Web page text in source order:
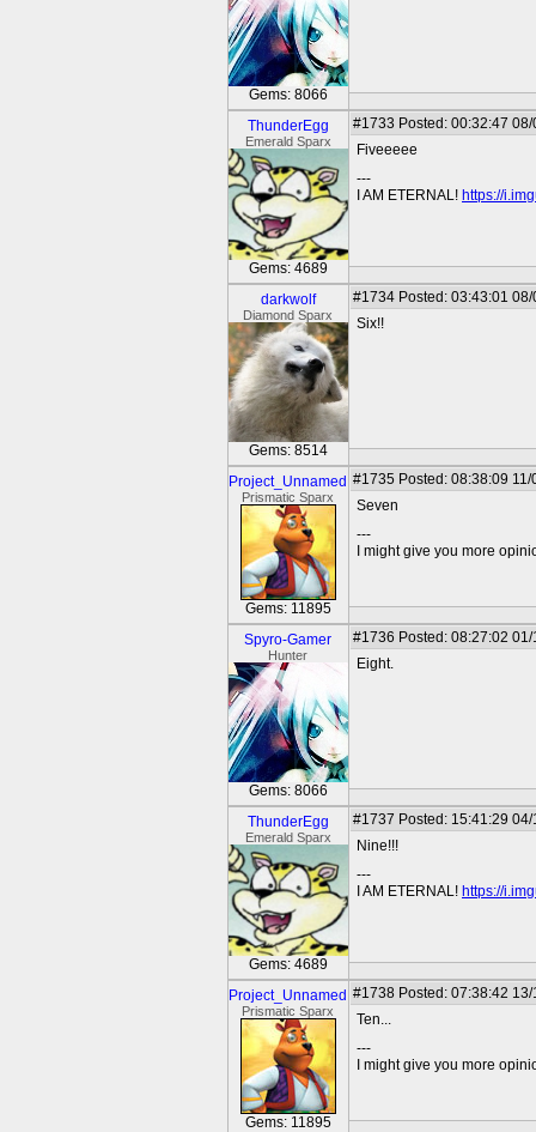
Gems: 8066
ThunderEgg
Emerald Sparx
Gems: 4689
#1733 Posted: 00:32:47
Fiveeeee
---
I AM ETERNAL! https://
darkwolf
Diamond Sparx
Gems: 8514
#1734 Posted: 03:43:01
Six!!
Project_Unnamed
Prismatic Sparx
Gems: 11895
#1735 Posted: 08:38:09
Seven
---
I might give you more
Spyro-Gamer
Hunter
Gems: 8066
#1736 Posted: 08:27:02
Eight.
ThunderEgg
Emerald Sparx
Gems: 4689
#1737 Posted: 15:41:29
Nine!!!
---
I AM ETERNAL! https://
Project_Unnamed
Prismatic Sparx
Gems: 11895
#1738 Posted: 07:38:42
Ten...
---
I might give you more